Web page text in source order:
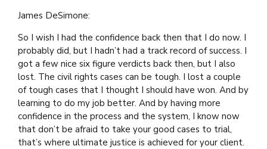
James DeSimone:
So I wish I had the confidence back then that I do now. I
probably did, but I hadn’t had a track record of success. I
got a few nice six figure verdicts back then, but I also
lost. The civil rights cases can be tough. I lost a couple
of tough cases that I thought I should have won. And by
learning to do my job better. And by having more
confidence in the process and the system, I know now
that don’t be afraid to take your good cases to trial,
that’s where ultimate justice is achieved for your client.